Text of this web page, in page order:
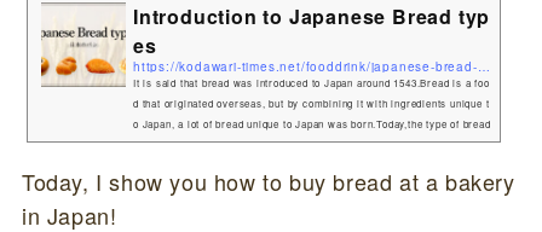
Introduction to Japanese Bread typ
es
https://kodawari-times.net/fooddrink/japanese-bread-types
It is said that bread was introduced to Japan around 1543.Bread is a foo
d that originated overseas, but by combining it with ingredients unique t
o Japan, a lot of bread unique to Japan was born.Today,the type of bread
that originated in Japan! What are Japanese bread called?Bread is gene
d "Kashipan(菓子パン)". Japanese Bread typesAnpan(あんパン)One of th
Today, I show you how to buy bread at a bakery
in Japan!